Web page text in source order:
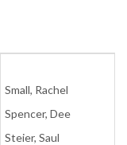
Small, Rachel
Spencer, Dee
Steier, Saul